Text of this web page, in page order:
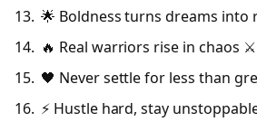
🌟 Boldness turns dreams into
🔥 Real warriors rise in chaos ⚔️
🖤 Never settle for less than
⚡ Hustle hard, stay